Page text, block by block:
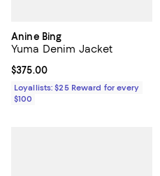
Anine Bing
Yuma Denim Jacket
Current price $375.00; ;
$375.00
Loyallists: $25 Reward for every
$100